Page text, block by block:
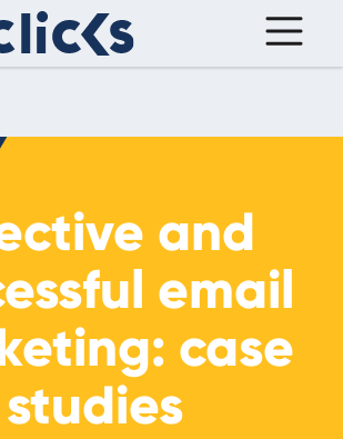
and
email
case
studies